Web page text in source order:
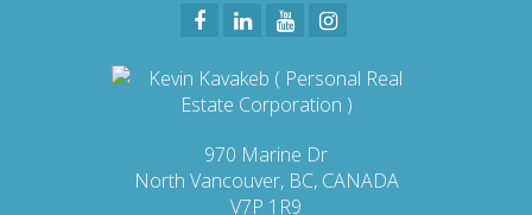
970 Marine Dr
North Vancouver, BC, CANADA
V7P 1R9